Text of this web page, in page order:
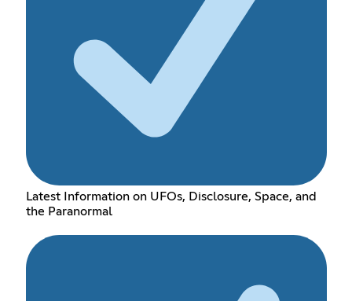
Latest Information on UFOs, Disclosure, Space, and
the Paranormal